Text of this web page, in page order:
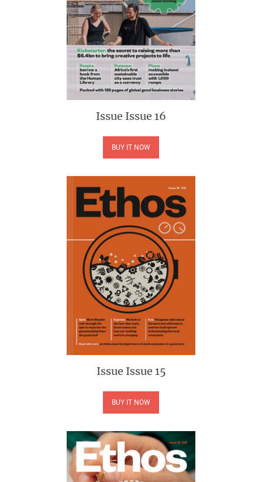
Issue Issue 16
BUY IT NOW
Issue Issue 15
BUY IT NOW